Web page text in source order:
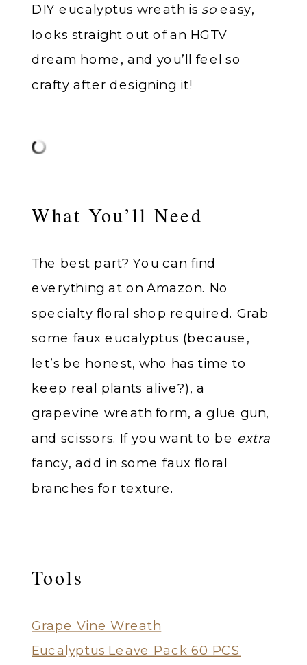
DIY eucalyptus wreath is soeasy,
looks straight out of an HGTV
dream home, and you’ll feel so
crafty after designing it!
What You’ll Need
The best part? You can find
everything at on Amazon. No
specialty floral shop required. Grab
some faux eucalyptus (because,
let’s be honest, who has time to
keep real plants alive?), a
grapevine wreath form, a glue gun,
and scissors. If you want to be extra
fancy, add in some faux floral
branches for texture.
Tools
Grape Vine Wreath
Eucalyptus Leave Pack 60 PCS